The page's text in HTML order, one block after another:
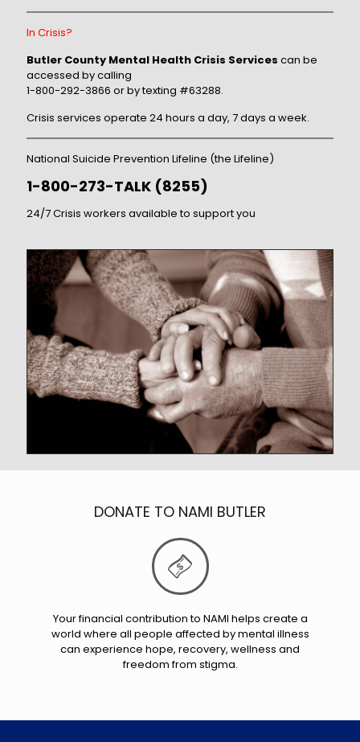
In Crisis?
Butler County Mental Health Crisis Services can be
accessed by calling
1-800-292-3866 or by texting #63288.
Crisis services operate 24 hours a day, 7 days a week.
National Suicide Prevention Lifeline (the Lifeline)
1-800-273-TALK (8255)
24/7 Crisis workers available to support you
DONATE TO NAMI BUTLER
Your financial contribution to NAMI helps create a
world where all people affected by mental illness
can experience hope, recovery, wellness and
freedom from stigma.